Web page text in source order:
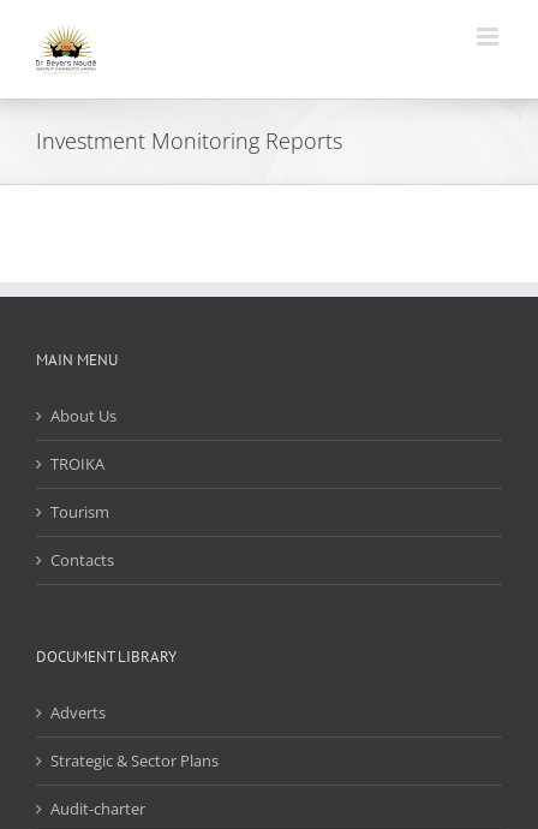
content
Investment Monitoring Reports
MAIN MENU
About Us
TROIKA
Tourism
Contacts
DOCUMENT LIBRARY
Adverts
Strategic & Sector Plans
Audit-charter